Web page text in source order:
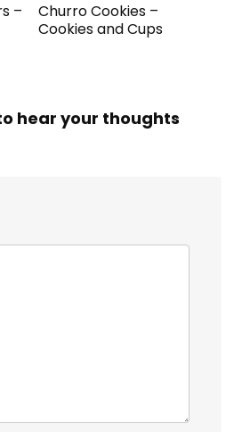
–
Churro Cookies –
Cookies and Cups
hear your thoughts